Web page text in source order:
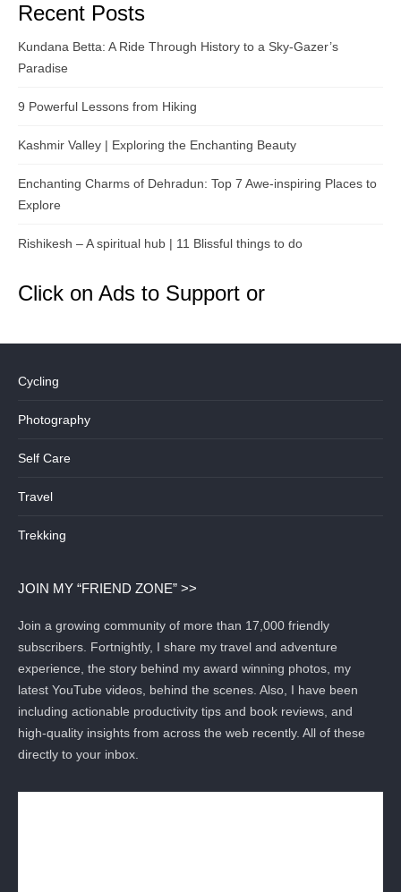
Recent Posts
Kundana Betta: A Ride Through History to a Sky-Gazer’s
Paradise
9 Powerful Lessons from Hiking
Kashmir Valley | Exploring the Enchanting Beauty
Enchanting Charms of Dehradun: Top 7 Awe-inspiring Places to
Explore
Rishikesh – A spiritual hub | 11 Blissful things to do
Click on Ads to Support or
Cycling
Photography
Self Care
Travel
Trekking
JOIN MY “FRIEND ZONE” >>
Join a growing community of more than 17,000 friendly
subscribers. Fortnightly, I share my travel and adventure
experience, the story behind my award winning photos, my
latest YouTube videos, behind the scenes. Also, I have been
including actionable productivity tips and book reviews, and
high-quality insights from across the web recently. All of these
directly to your inbox.